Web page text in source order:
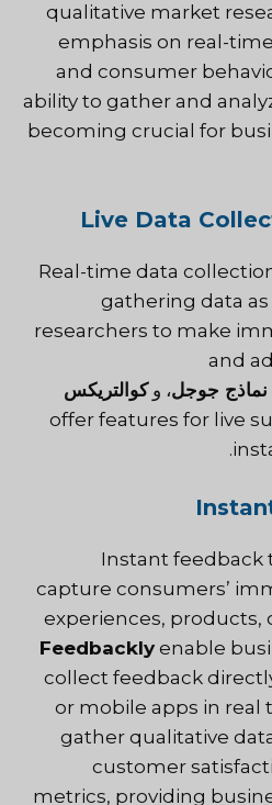
qualitative market
emphasis on real-
and consumer
ability to gather and
becoming crucial for
Live Data
Real-time data
gathering data
researchers to make
and
نماذج جوجل، وكوالتريكس
offer features for live
Instant feedback
capture consumers’
experiences, products,
Feedbackly enable
collect feedback
or mobile apps in real
gather qualitative
customer
metrics, providing